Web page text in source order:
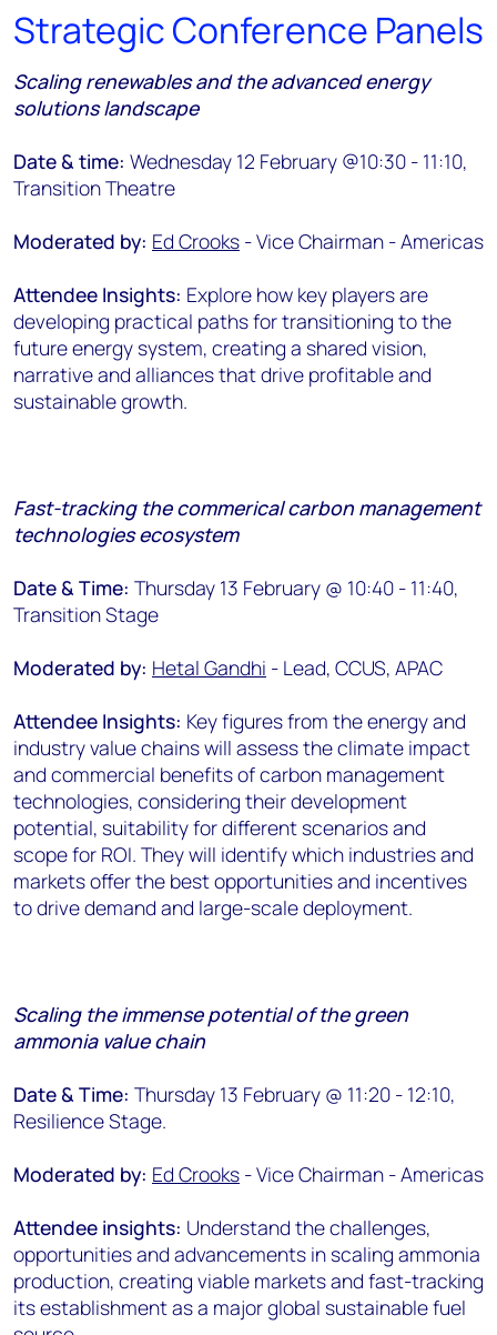
Strategic Conference Panels
Scaling renewables and the advanced energy
solutions landscape
Date & time: Wednesday 12 February @10:30 - 11:10,
Transition Theatre
Moderated by: Ed Crooks - Vice Chairman - Americas
Attendee Insights: Explore how key players are
developing practical paths for transitioning to the
future energy system, creating a shared vision,
narrative and alliances that drive profitable and
sustainable growth.
Fast-tracking the commerical carbon management
technologies ecosystem
Date & Time: Thursday 13 February @ 10:40 - 11:40,
Transition Stage
Moderated by: Hetal Gandhi - Lead, CCUS, APAC
Attendee Insights: Key figures from the energy and
industry value chains will assess the climate impact
and commercial benefits of carbon management
technologies, considering their development
potential, suitability for different scenarios and
scope for ROI. They will identify which industries and
markets offer the best opportunities and incentives
to drive demand and large-scale deployment.
Scaling the immense potential of the green
ammonia value chain
Date & Time: Thursday 13 February @ 11:20 - 12:10,
Resilience Stage.
Moderated by: Ed Crooks - Vice Chairman - Americas
Attendee insights: Understand the challenges,
opportunities and advancements in scaling ammonia
production, creating viable markets and fast-tracking
its establishment as a major global sustainable fuel